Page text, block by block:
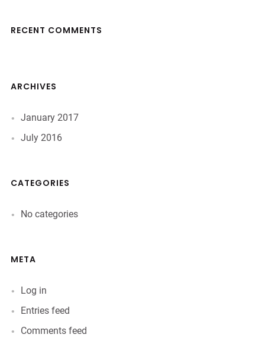
RECENT COMMENTS
ARCHIVES
January 2017
July 2016
CATEGORIES
No categories
META
Log in
Entries feed
Comments feed